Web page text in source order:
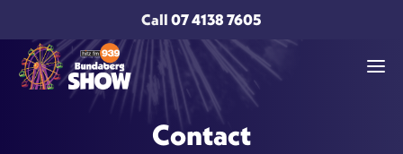
Call07 4138 7605
Contact